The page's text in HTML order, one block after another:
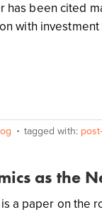
has been cited
with investment
tagged with:
as the
a paper on the